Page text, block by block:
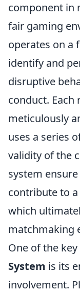
component in
fair gaming
operates on a
identify and
disruptive
conduct.
meticulously
uses a series
validity of the
system
contribute to
which
matchmaking
One of the
System is its
involvement.